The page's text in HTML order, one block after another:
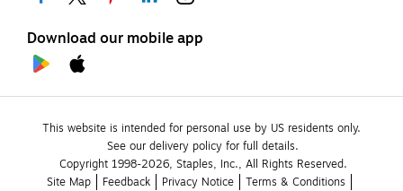
Download our mobile app
This website is intended for personal use by US residents only.
See our delivery policy for full details.
Copyright 1998-2026, Staples, Inc., All Rights Reserved.
Site Map
Feedback Privacy Notice
Terms & Conditions